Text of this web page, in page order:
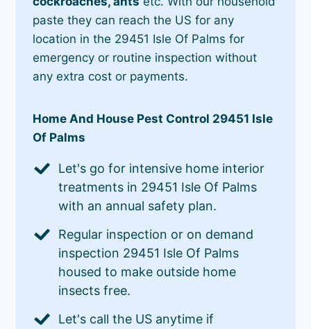
paste they can reach the US for any
location in the 29451 Isle Of Palms for
emergency or routine inspection without
any extra cost or payments.
Home And House Pest Control 29451 Isle
Of Palms
Let's go for intensive home interior
treatments in 29451 Isle Of Palms
with an annual safety plan.
Regular inspection or on demand
inspection 29451 Isle Of Palms
housed to make outside home
insects free.
Let's call the US anytime if